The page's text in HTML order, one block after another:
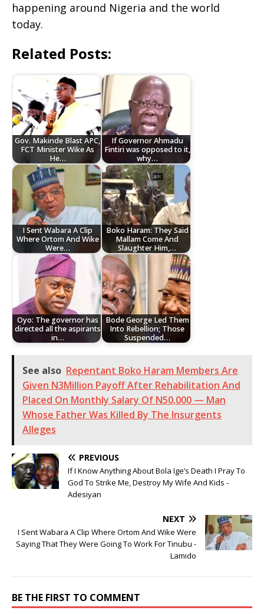
happening around Nigeria and the world
today.
Related Posts:
Gov. Makinde Blast APC,
FCT Minister Wike As
He…
If Governor Ahmadu
Fintiri was opposed to it,
why…
I Sent Wabara A Clip
Where Ortom And Wike
Were…
Boko Haram: They Said
Mallam Come And
Slaughter Him,…
Oyo: The governor has
directed all the aspirants
in…
Bode George Led Them
Into Rebellion; Those
Suspended…
See also Repentant Boko Haram Members Are
Given N3Million Payoff After Rehabilitation And
Placed On Monthly Salary Of N50,000 — Man
Whose Father Was Killed By The Insurgents
Alleges
PREVIOUS
If I Know Anything About Bola Ige’s Death I Pray To
God To Strike Me, Destroy My Wife And Kids -
Adesiyan
NEXT
I Sent Wabara A Clip Where Ortom And Wike Were
Saying That They Were Going To Work For Tinubu -
Lamido
BE THE FIRST TO COMMENT